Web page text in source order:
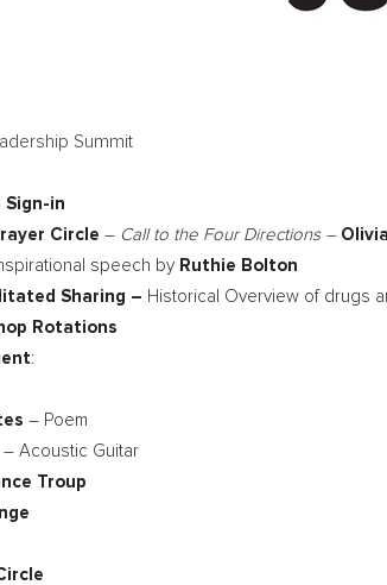
Summit
Sign-in
Circle – Call to the Four Directions –
speech by Ruthie Bolton
Sharing – Historical Overview of drugs
Rotations
:
– Poem
– Acoustic Guitar
Troup